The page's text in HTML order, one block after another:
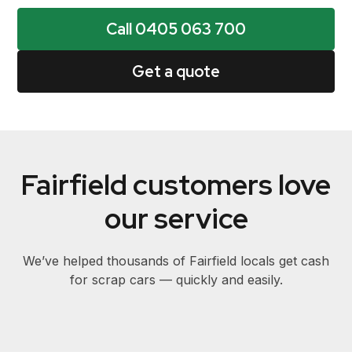
Call 0405 063 700
Get a quote
Fairfield customers love
our service
We’ve helped thousands of Fairfield locals get cash
for scrap cars — quickly and easily.